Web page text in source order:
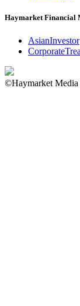
Haymarket Financial
AsianInvestor
©Haymarket Media